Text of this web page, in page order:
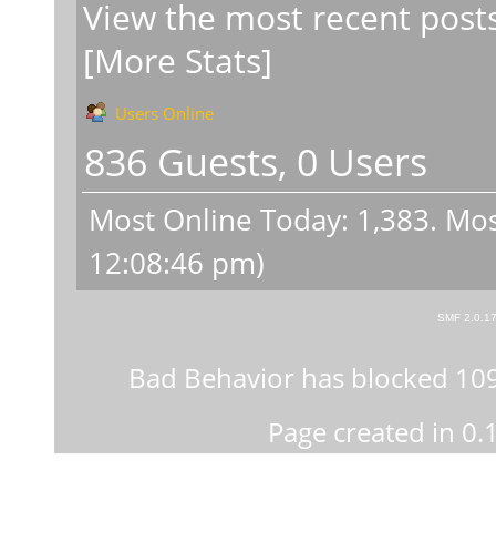
View the most recent
[More Stats]
Users Online
836 Guests, 0 Users
Most Online Today: 1,383.
12:08:46 pm)
SMF 2.0.17
Bad Behavior has blocked
Page created in